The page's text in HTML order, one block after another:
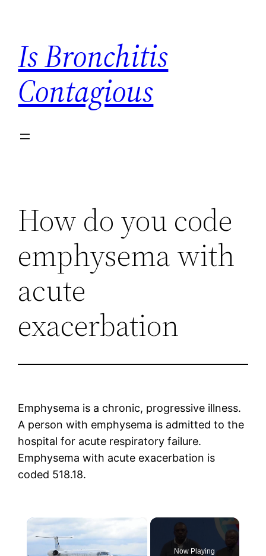
content
Is Bronchitis
Contagious
How do you code
emphysema with
acute
exacerbation
Emphysema is a chronic, progressive illness.
A person with emphysema is admitted to the
hospital for acute respiratory failure.
Emphysema with acute exacerbation is
coded 518.18.
Now Playing